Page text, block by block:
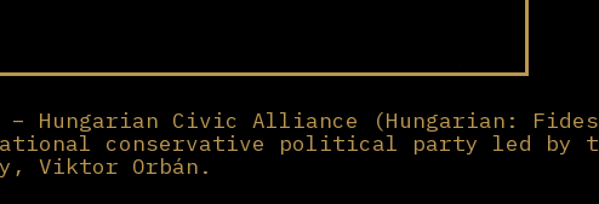
– Hungarian Civic Alliance (Hungarian:
conservative political party led by
Viktor Orbán.